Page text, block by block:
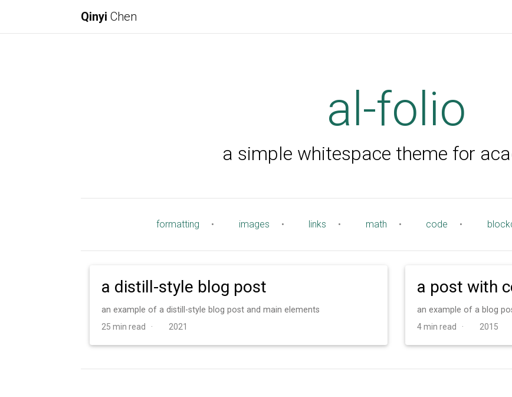
Qinyi Chen
al-folio
a simple whitespace theme for
formatting • images • links • math • code •
a distill-style blog post
an example of a distill-style blog post and main elements
25 min read · 2021
a post with
an example of a blog
4 min read · 2015